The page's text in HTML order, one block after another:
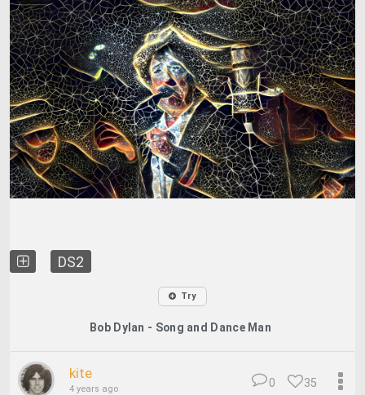
DS2
Try
Bob Dylan - Song and Dance Man
kite
4 years ago 35
0